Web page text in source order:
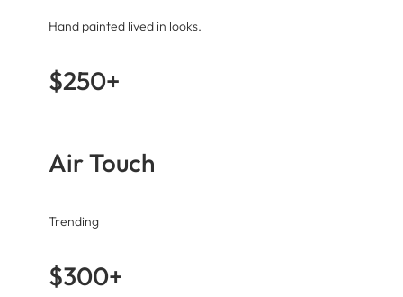
Hand painted lived in looks.
$250+
Air Touch
Trending
$300+